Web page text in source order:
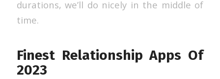
durations, we’ll do nicely in the middle of
time.
Finest Relationship Apps Of
2023